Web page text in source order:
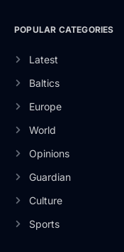
POPULAR CATEGORIES
Latest
Baltics
Europe
World
Opinions
Guardian
Culture
Sports